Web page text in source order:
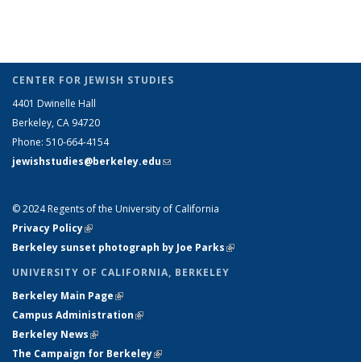
CENTER FOR JEWISH STUDIES
4401 Dwinelle Hall
Berkeley, CA 94720
Phone: 510-664-4154
jewishstudies@berkeley.edu(link sends e-mail)
© 2024 Regents of the University of California
Privacy Policy(link is external)
Berkeley sunset photograph by Joe Parks(link is external)
UNIVERSITY OF CALIFORNIA, BERKELEY
Berkeley Main Page(link is external)
Campus Administration(link is external)
Berkeley News(link is external)
The Campaign for Berkeley(link is external)